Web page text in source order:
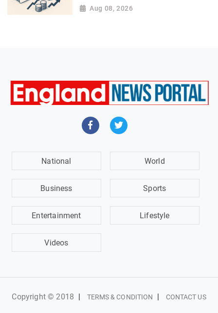
Aug 08, 2026
National World
Business Sports
Entertainment Lifestyle
Videos
Copyright © 2018 | TERMS & CONDITION | CONTACT US